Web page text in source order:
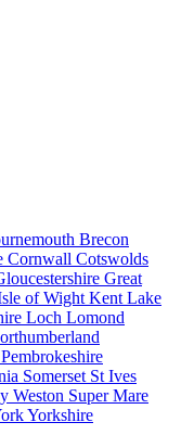
Brecon
Cornwall Cotswolds
Great
of Wight Kent Lake
Loch Lomond
Pembrokeshire
Somerset St Ives
Weston Super Mare
Yorkshire